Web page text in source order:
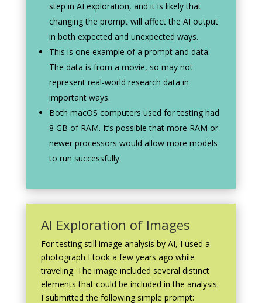
step in AI exploration, and it is likely that
changing the prompt will affect the AI output
in both expected and unexpected ways.
This is one example of a prompt and data.
The data is from a movie, so may not
represent real-world research data in
important ways.
Both macOS computers used for testing had
8 GB of RAM. It’s possible that more RAM or
newer processors would allow more models
to run successfully.
AI Exploration of Images
For testing still image analysis by AI, I used a
photograph I took a few years ago while
traveling. The image included several distinct
elements that could be included in the analysis.
I submitted the following simple prompt: